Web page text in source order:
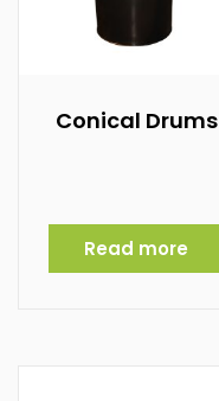
Conical Drums
Read more